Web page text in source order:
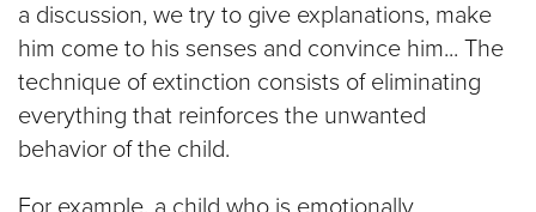
a discussion, we try to give explanations, make
him come to his senses and convince him... The
technique of extinction consists of eliminating
everything that reinforces the unwanted
behavior of the child.